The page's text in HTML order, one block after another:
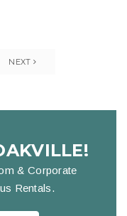
NEXT
& Corporate
Rentals.